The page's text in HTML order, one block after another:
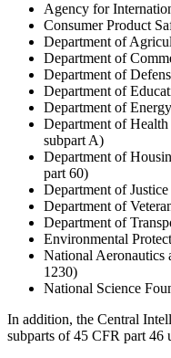
Agency for
Consumer Product
Department of
Department of
Department of
Department of
Department of
Department of
subpart A)
Department of
part 60)
Department of
Department of
Department of
Environmental
National Aeronautics
1230)
National Science
In addition, the Central
subparts of 45 CFR part 46